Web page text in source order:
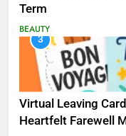
Term
BEAUTY
3
Virtual Leaving
Heartfelt Farewell